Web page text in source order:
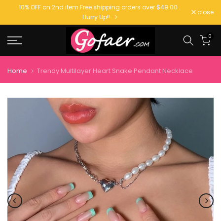
Skip10% OFF on 2nd item.Free shipping orders over $49.00 .
Hurry Up!!
close
0
Home Trendy Multilayer Heart Snake Pendant Necklace